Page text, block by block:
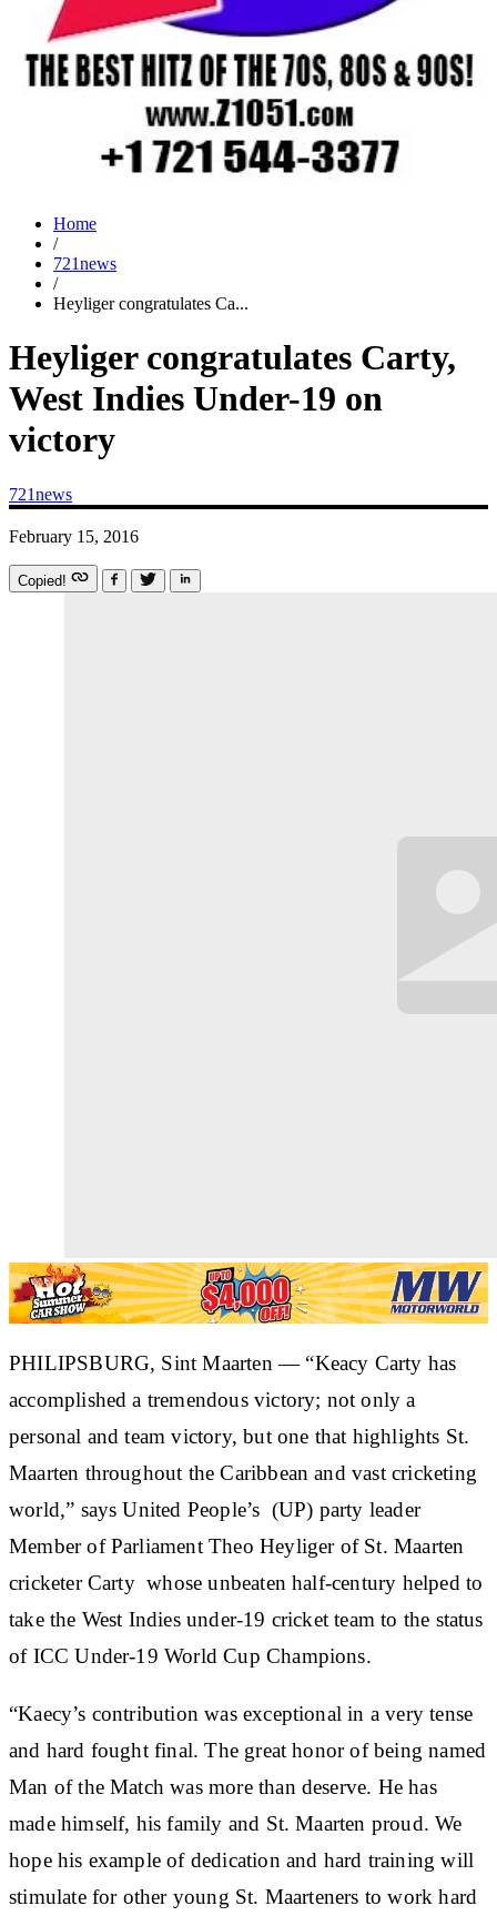
Home
/
721news
/
Heyliger congratulates Ca...
Heyliger congratulates Carty,
West Indies Under-19 on
victory
721news
February 15, 2016
Copied!
PHILIPSBURG, Sint Maarten — “Keacy Carty has
accomplished a tremendous victory; not only a
personal and team victory, but one that highlights St.
Maarten throughout the Caribbean and vast cricketing
world,” says United People’s (UP) party leader
Member of Parliament Theo Heyliger of St. Maarten
cricketer Carty whose unbeaten half-century helped to
take the West Indies under-19 cricket team to the status
of ICC Under-19 World Cup Champions.
“Kaecy’s contribution was exceptional in a very tense
and hard fought final. The great honor of being named
Man of the Match was more than deserve. He has
made himself, his family and St. Maarten proud. We
hope his example of dedication and hard training will
stimulate for other young St. Maarteners to work hard